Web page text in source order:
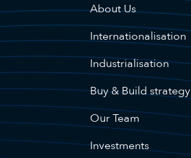
About Us
Internationalisation
Industrialisation
Buy & Build strategy
Our Team
Investments